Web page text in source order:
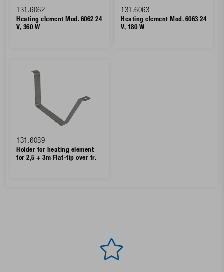
131.6062
Heating element Mod. 6062 24
V, 360 W
131.6063
Heating element Mod. 6063 24
V, 180 W
131.6089
Holder for heating element
for 2,5 + 3m Flat-tip over tr.